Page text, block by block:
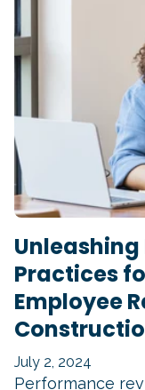
Practices
Employee
July 2, 2024
Performance